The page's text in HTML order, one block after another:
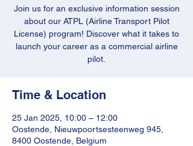
Join us for an exclusive information session
about our ATPL (Airline Transport Pilot
License) program! Discover what it takes to
launch your career as a commercial airline
pilot.
Time & Location
25 Jan 2025, 10:00 – 12:00
Oostende, Nieuwpoortsesteenweg 945,
8400 Oostende, Belgium